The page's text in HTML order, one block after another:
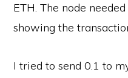
ETH. The node
showing the
I tried to send 0.1 to